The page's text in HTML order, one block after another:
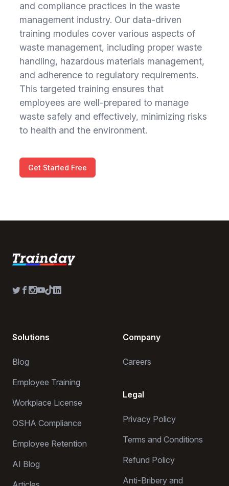
and compliance practices in the waste
management industry. Our data-driven
training modules cover various aspects of
waste management, including proper waste
handling, hazardous materials management,
and adherence to regulatory requirements.
This targeted training ensures that
employees are well-prepared to manage
waste safely and effectively, minimizing risks
to health and the environment.
Get Started Free
Solutions
Blog
Employee Training
Workplace License
OSHA Compliance
Employee Retention
AI Blog
Company
Careers
Legal
Privacy Policy
Terms and Conditions
Refund Policy
Anti-Bribery and